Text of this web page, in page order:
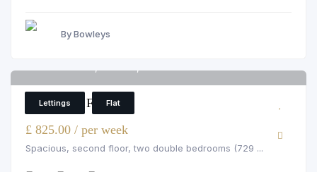
By Bowleys
Lettings Flat
2 Bedroom Flat
£ 825.00 / per week
Spacious, second floor, two double bedrooms (729 ...